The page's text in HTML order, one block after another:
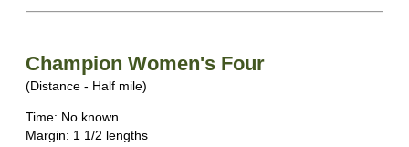
Champion Women's Four
(Distance - Half mile)
Time: No known
Margin: 1 1/2 lengths